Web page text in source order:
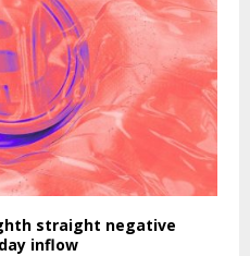
straight negative
inflow